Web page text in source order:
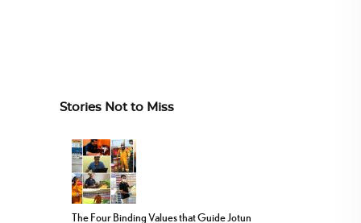
Stories Not to Miss
The Four Binding Values that Guide Jotun